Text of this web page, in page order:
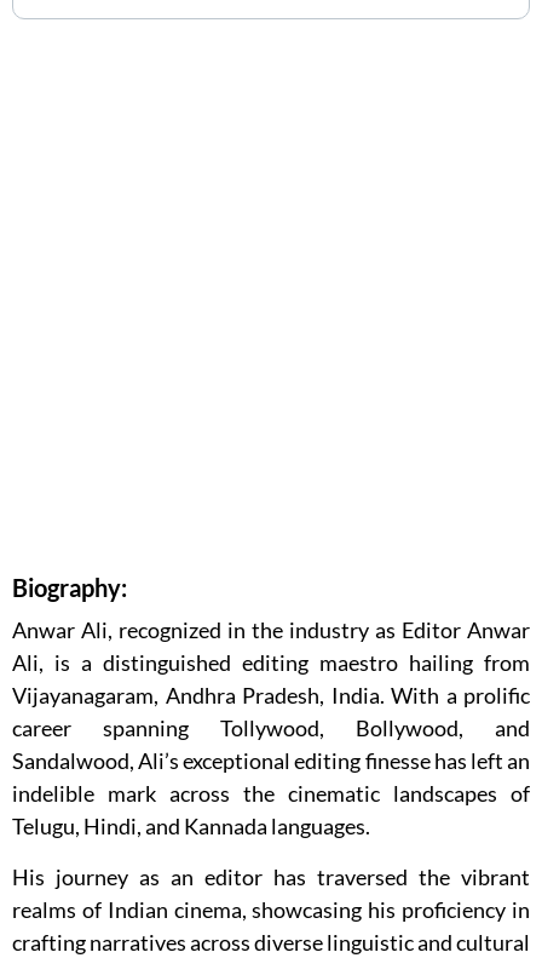
Biography:
Anwar Ali, recognized in the industry as Editor Anwar
Ali, is a distinguished editing maestro hailing from
Vijayanagaram, Andhra Pradesh, India. With a prolific
career spanning Tollywood, Bollywood, and
Sandalwood, Ali’s exceptional editing finesse has left an
indelible mark across the cinematic landscapes of
Telugu, Hindi, and Kannada languages.
His journey as an editor has traversed the vibrant
realms of Indian cinema, showcasing his proficiency in
crafting narratives across diverse linguistic and cultural